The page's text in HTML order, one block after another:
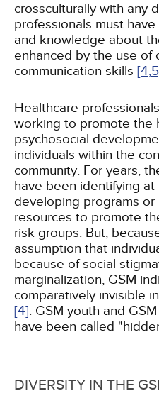
crossculturally with any
professionals must
and knowledge about
enhanced by the use of
communication skills [4,
Healthcare
working to promote the
psychosocial
individuals within the
community. For years,
have been identifying
developing programs
resources to promote
risk groups. But,
assumption that
because of social
marginalization, GSM
comparatively invisible
[4]. GSM youth and
have been called
DIVERSITY IN THE